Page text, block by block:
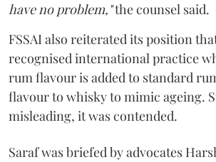
have no problem,"the counsel said.
FSSAI also reiterated its position
recognised international practice
rum flavour is added to standard
flavour to whisky to mimic ageing.
misleading, it was contended.
Saraf was briefed by advocates